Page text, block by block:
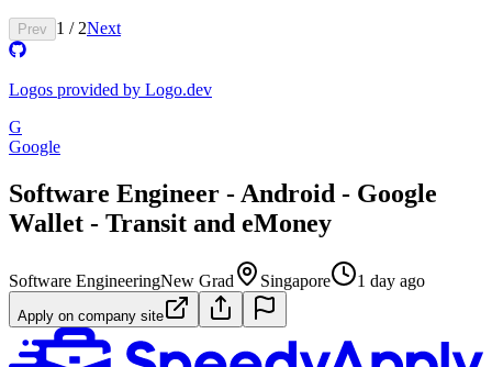
Prev 1 / 2Next
Logos provided by Logo.dev
G
Google
Software Engineer - Android - Google
Wallet - Transit and eMoney
Software EngineeringNew Grad Singapore 1 day ago
Apply on company site